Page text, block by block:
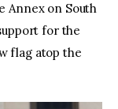
Annex on South
for the
flag atop the